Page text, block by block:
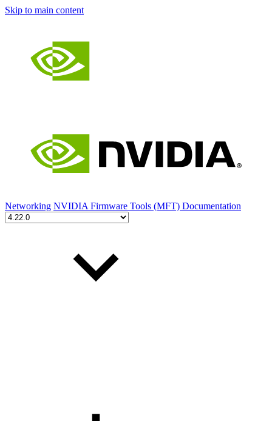
Skip to main content
Networking NVIDIA Firmware Tools (MFT) Documentation